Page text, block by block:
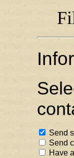
Send
Send
Have